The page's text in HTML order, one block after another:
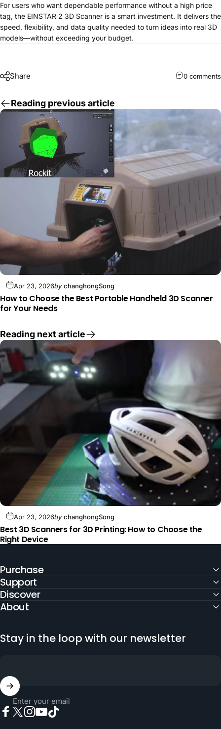
For users who want dependable performance without a high price
tag, the EINSTAR 2 3D Scanner is a smart investment. It delivers the
speed, flexibility, and data quality needed to turn ideas into real 3D
models—without exceeding your budget.
Share 0 comments
Reading previous article
Apr 23, 2026bychanghongSong
How to Choose the Best Portable Handheld 3D Scanner
for Your Needs
Reading next article
Apr 23, 2026bychanghongSong
Best 3D Scanners for 3D Printing: How to Choose the
Right Device
Purchase
Support
Discover
About
Stay in the loop with our newsletter
Enter your email